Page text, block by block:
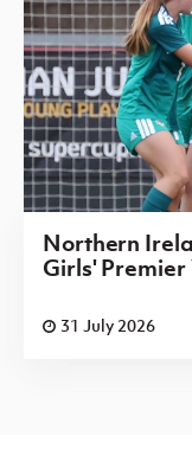
Northern
Girls' Premier
31 July 2026